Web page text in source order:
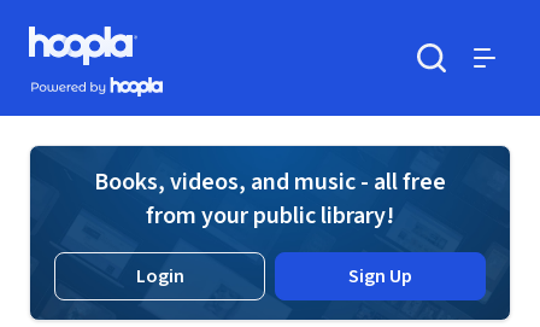
Skip to main content
Hoopla logo
Powered by Hoopla
Books, videos, and music - all free
from your public library!
Login Sign Up